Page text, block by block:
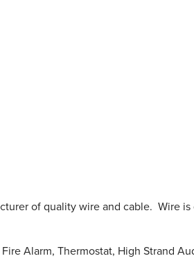
of quality wire and cable. Wire
Alarm, Thermostat, High Strand